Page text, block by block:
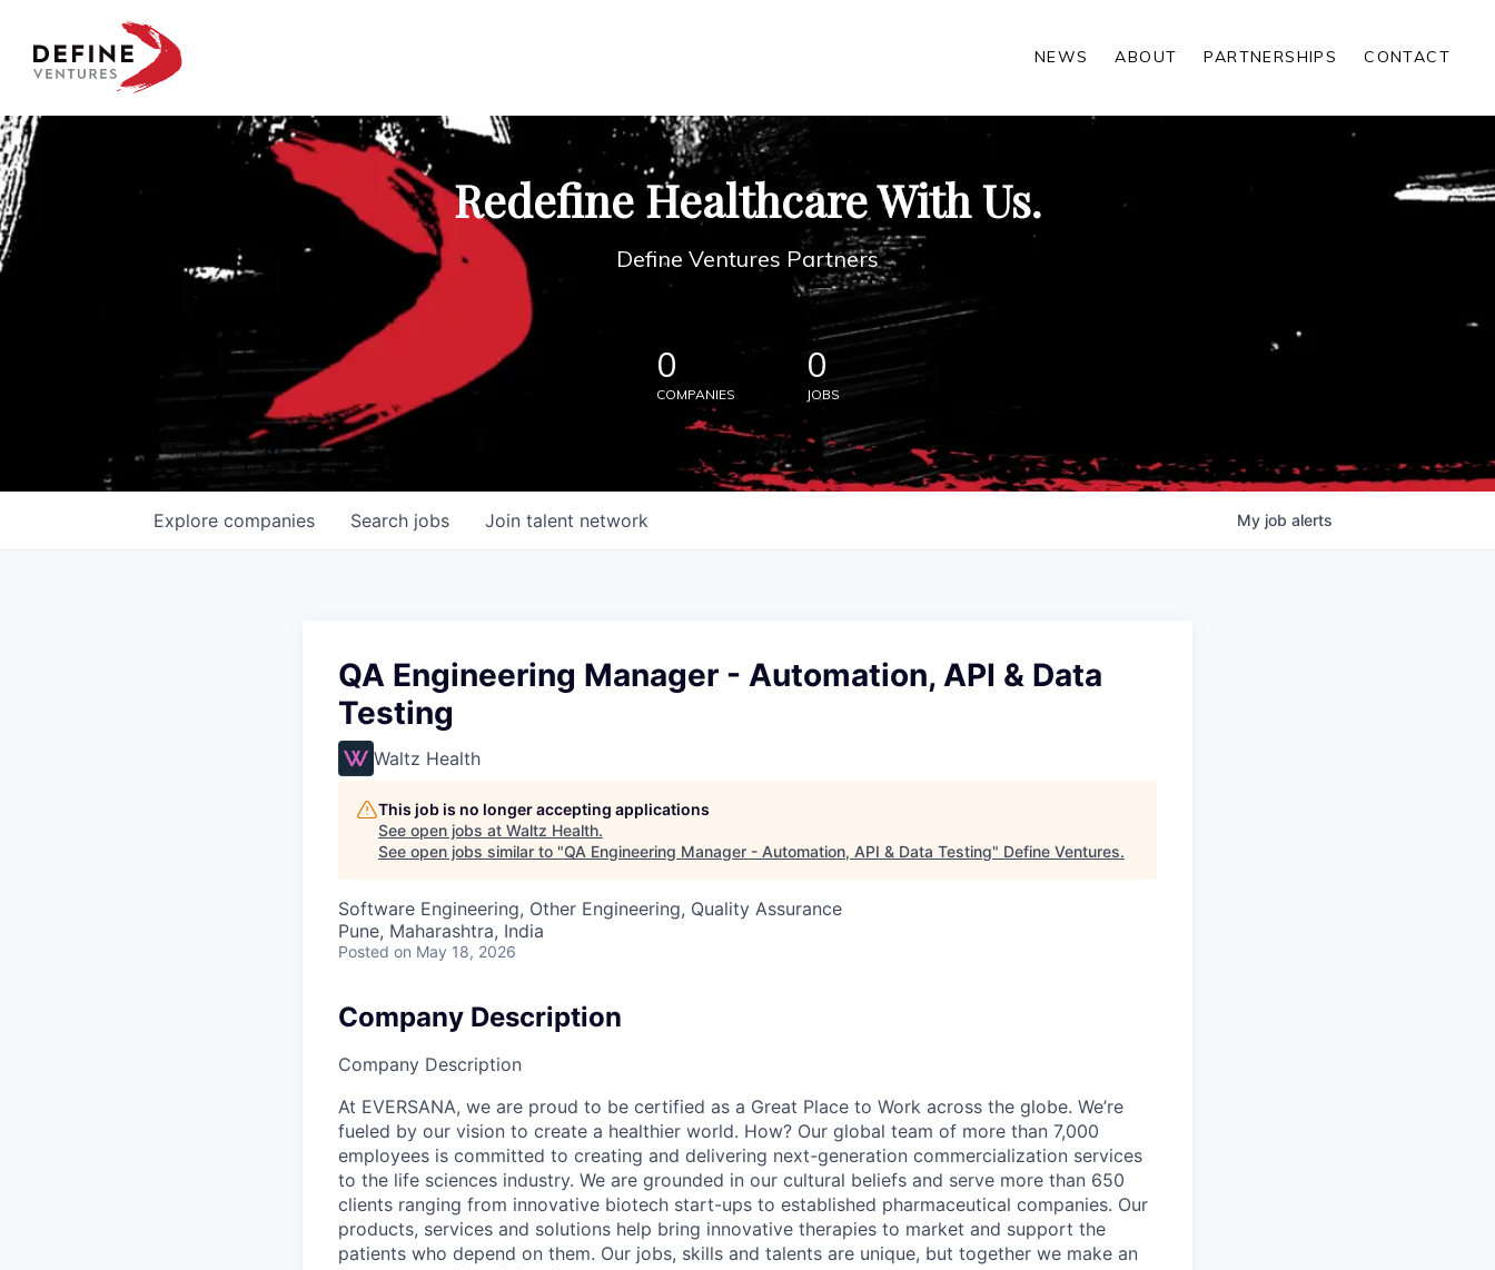
Define Ventures Home
NEWS ABOUT PARTNERSHIPS CONTACT
Redefine Healthcare With Us.
Define Ventures Partners
0
COMPANIES
0
JOBS
Search jobs
Explore companies Join talent network My job alerts
QA Engineering Manager - Automation, API & Data
Testing
Waltz Health
This job is no longer accepting applications
See open jobs at Waltz Health.
See open jobs similar to "QA Engineering Manager - Automation, API & Data Testing" Define Ventures.
Software Engineering, Other Engineering, Quality Assurance
Pune, Maharashtra, India
Posted on May 18, 2026
Company Description
Company Description
At EVERSANA, we are proud to be certified as a Great Place to Work across the globe. We’re
fueled by our vision to create a healthier world. How? Our global team of more than 7,000
employees is committed to creating and delivering next-generation commercialization services
to the life sciences industry. We are grounded in our cultural beliefs and serve more than 650
clients ranging from innovative biotech start-ups to established pharmaceutical companies. Our
products, services and solutions help bring innovative therapies to market and support the
patients who depend on them. Our jobs, skills and talents are unique, but together we make an